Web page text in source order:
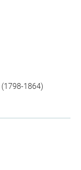
(1798-1864)